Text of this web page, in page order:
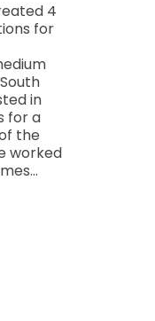
4
for
in
for a
the
worked